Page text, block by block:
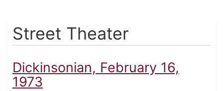
Street Theater
Dickinsonian, February 16,
1973